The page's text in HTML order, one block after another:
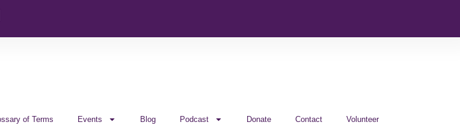
of Terms Events Blog Podcast Donate Contact Volunteer